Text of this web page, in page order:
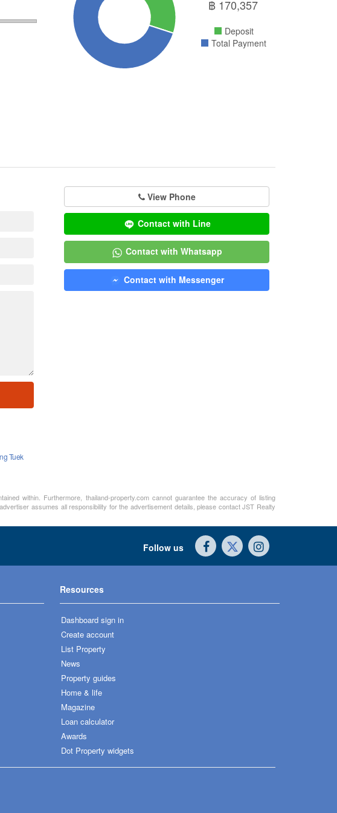
฿ 170,357
Deposit
Total Payment
View Phone
Contact with Line
Contact with Whatsapp
Contact with Messenger
Tuek
within. Furthermore, thailand-property.com cannot guarantee the accuracy of listing
assumes all responsibility for the advertisement details, please contact JST Realty
Follow us
Resources
Dashboard sign in
Create account
List Property
News
Property guides
Home & life
Magazine
Loan calculator
Awards
Dot Property widgets